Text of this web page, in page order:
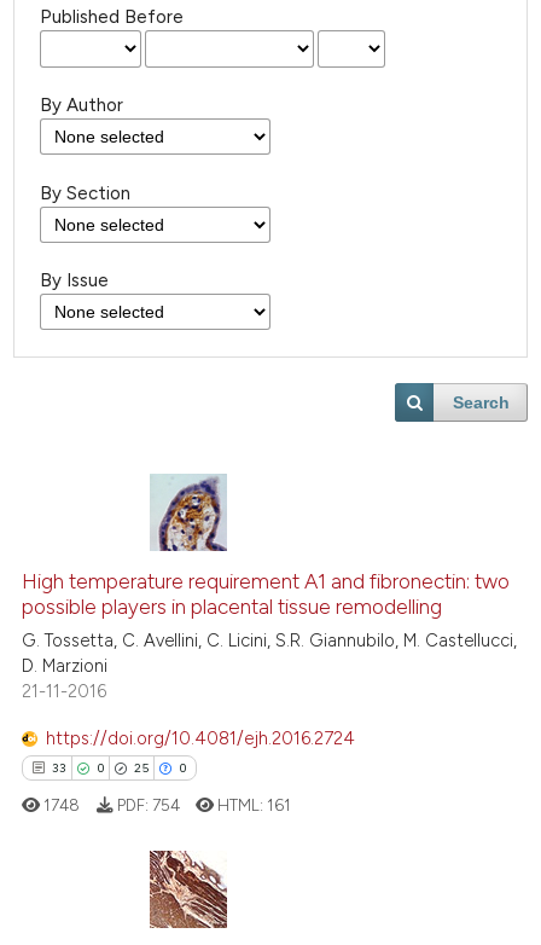
Published Before
By Author
By Section
By Issue
Search
High temperature requirement A1 and fibronectin: two
possible players in placental tissue remodelling
G. Tossetta, C. Avellini, C. Licini, S.R. Giannubilo, M. Castellucci,
D. Marzioni
21-11-2016
https://doi.org/10.4081/ejh.2016.2724
33 0 25 0
Citing Publications
1748 PDF: 754 HTML: 161